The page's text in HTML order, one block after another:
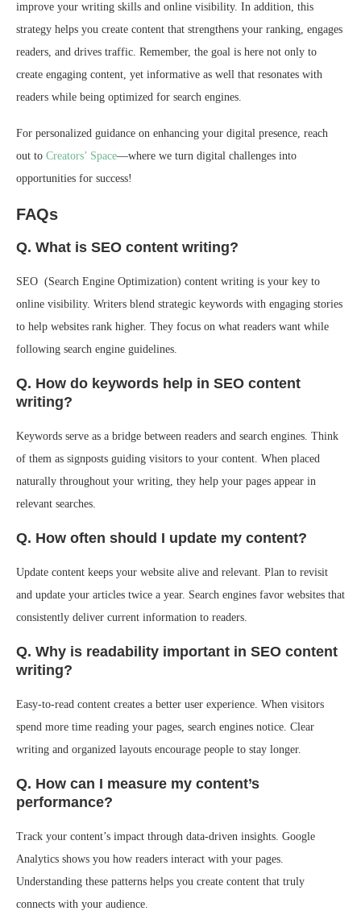
improve your writing skills and online visibility. In addition, this
strategy helps you create content that strengthens your ranking, engages
readers, and drives traffic. Remember, the goal is here not only to
create engaging content, yet informative as well that resonates with
readers while being optimized for search engines.
For personalized guidance on enhancing your digital presence, reach
out to Creators’ Space—where we turn digital challenges into
opportunities for success!
FAQs
Q. What is SEO content writing?
SEO (Search Engine Optimization) content writing is your key to
online visibility. Writers blend strategic keywords with engaging stories
to help websites rank higher. They focus on what readers want while
following search engine guidelines.
Q. How do keywords help in SEO content
writing?
Keywords serve as a bridge between readers and search engines. Think
of them as signposts guiding visitors to your content. When placed
naturally throughout your writing, they help your pages appear in
relevant searches.
Q. How often should I update my content?
Update content keeps your website alive and relevant. Plan to revisit
and update your articles twice a year. Search engines favor websites that
consistently deliver current information to readers.
Q. Why is readability important in SEO content
writing?
Easy-to-read content creates a better user experience. When visitors
spend more time reading your pages, search engines notice. Clear
writing and organized layouts encourage people to stay longer.
Q. How can I measure my content’s
performance?
Track your content’s impact through data-driven insights. Google
Analytics shows you how readers interact with your pages.
Understanding these patterns helps you create content that truly
connects with your audience.